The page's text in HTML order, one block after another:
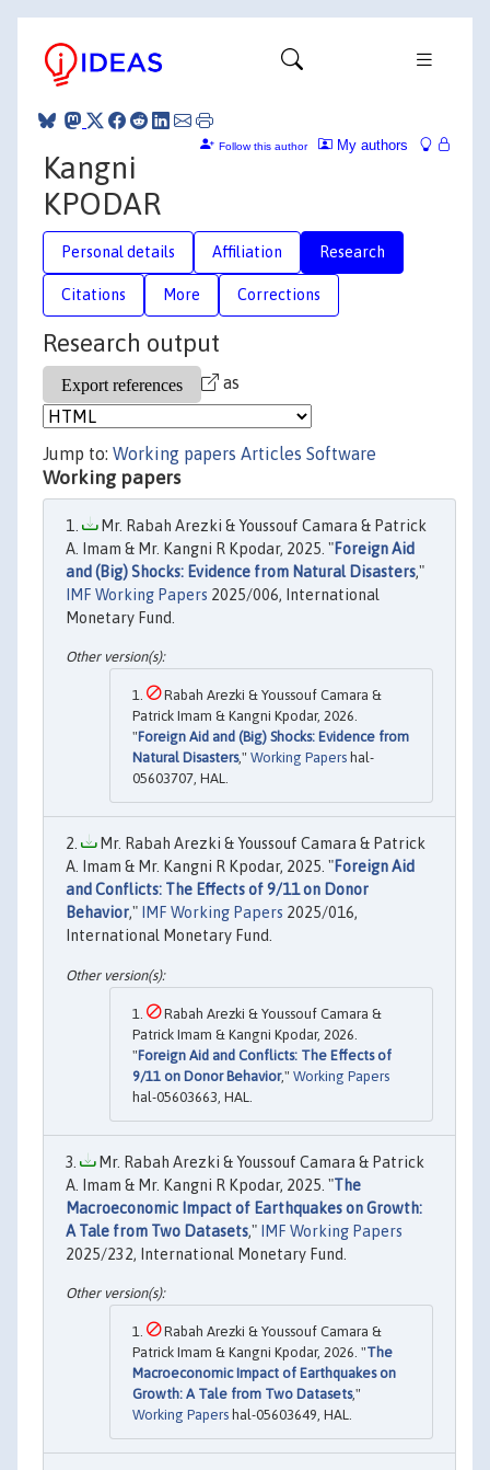
My authors
Follow this author
Kangni
KPODAR
Personal details Affiliation Research
Citations More Corrections
Research output
as
Jump to: Working papers Articles Software
Working papers
Mr. Rabah Arezki & Youssouf Camara & Patrick
A. Imam & Mr. Kangni R Kpodar, 2025. "Foreign Aid
and (Big) Shocks: Evidence from Natural Disasters,"
IMF Working Papers 2025/006, International
Monetary Fund.
Rabah Arezki & Youssouf Camara &
Patrick Imam & Kangni Kpodar, 2026.
"Foreign Aid and (Big) Shocks: Evidence from
Natural Disasters," Working Papers hal-
05603707, HAL.
Mr. Rabah Arezki & Youssouf Camara & Patrick
A. Imam & Mr. Kangni R Kpodar, 2025. "Foreign Aid
and Conflicts: The Effects of 9/11 on Donor
Behavior," IMF Working Papers 2025/016,
International Monetary Fund.
Rabah Arezki & Youssouf Camara &
Patrick Imam & Kangni Kpodar, 2026.
"Foreign Aid and Conflicts: The Effects of
9/11 on Donor Behavior," Working Papers
hal-05603663, HAL.
Mr. Rabah Arezki & Youssouf Camara & Patrick
A. Imam & Mr. Kangni R Kpodar, 2025. "The
Macroeconomic Impact of Earthquakes on Growth:
A Tale from Two Datasets,"
IMF Working Papers
2025/232, International Monetary Fund.
Rabah Arezki & Youssouf Camara &
Patrick Imam & Kangni Kpodar, 2026. "The
Macroeconomic Impact of Earthquakes on
Growth: A Tale from Two Datasets,"
Working Papers hal-05603649, HAL.